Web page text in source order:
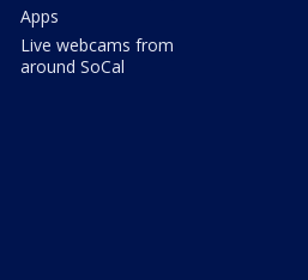
Apps
Live webcams from
around SoCal